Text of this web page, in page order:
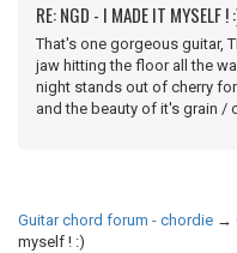
RE: NGD - I MADE IT MYSELF !
That's one gorgeous guitar,
jaw hitting the floor all the
night stands out of cherry
and the beauty of it's grain /
Guitar chord forum - chordie →
myself ! :)